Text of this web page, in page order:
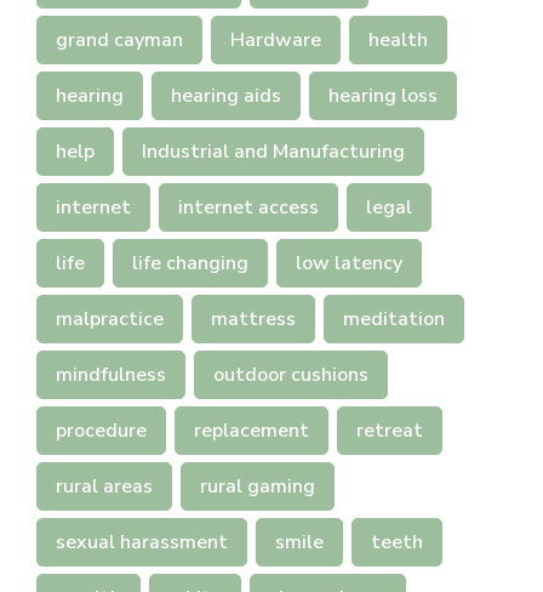
grand cayman Hardware health
hearing hearing aids hearing loss
help Industrial and Manufacturing
internet internet access legal
life life changing low latency
malpractice mattress meditation
mindfulness outdoor cushions
procedure replacement retreat
rural areas rural gaming
sexual harassment smile teeth